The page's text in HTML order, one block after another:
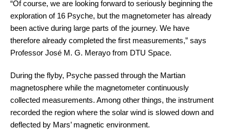
“Of course, we are looking forward to seriously beginning the
exploration of 16 Psyche, but the magnetometer has already
been active during large parts of the journey. We have
therefore already completed the first measurements,” says
Professor José M. G. Merayo from DTU Space.
During the flyby, Psyche passed through the Martian
magnetosphere while the magnetometer continuously
collected measurements. Among other things, the instrument
recorded the region where the solar wind is slowed down and
deflected by Mars’ magnetic environment.